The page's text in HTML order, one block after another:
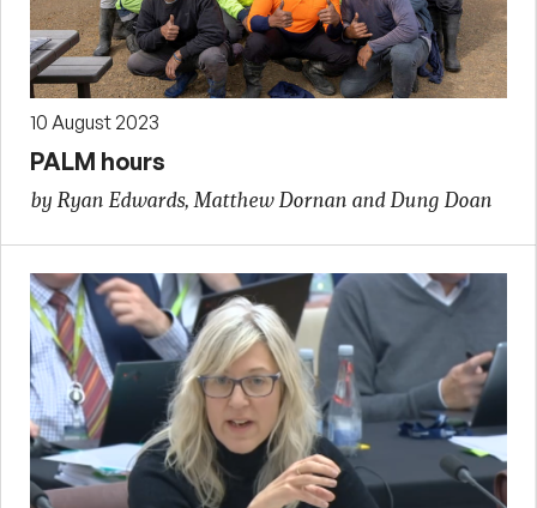
10 August 2023
PALM hours
by Ryan Edwards, Matthew Dornan and Dung Doan